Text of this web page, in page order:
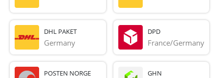
DHL PAKET
Germany
DPD
France/Germany
POSTEN NORGE GHN